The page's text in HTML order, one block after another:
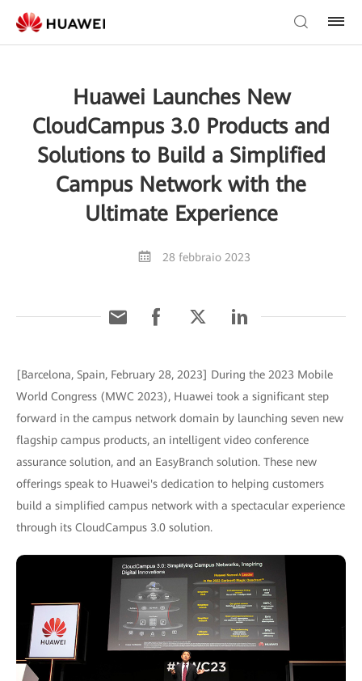
Huawei Launches New
CloudCampus 3.0 Products and
Solutions to Build a Simplified
Campus Network with the
Ultimate Experience
28 febbraio 2023
[Barcelona, Spain, February 28, 2023] During the 2023 Mobile
World Congress (MWC 2023), Huawei took a significant step
forward in the campus network domain by launching seven new
flagship campus products, an intelligent video conference
assurance solution, and an EasyBranch solution. These new
offerings speak to Huawei's dedication to helping customers
build a simplified campus network with a spectacular experience
through its CloudCampus 3.0 solution.